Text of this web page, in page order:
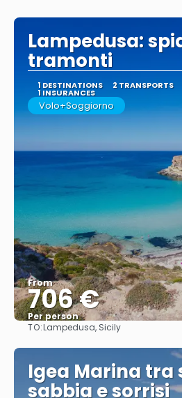
Lampedusa:
tramonti
1 DESTINATIONS 2 TRANSPORTS
1 INSURANCES
Volo+Soggiorno
From
706 €
Per person
TO:Lampedusa, Sicily
Igea Marina tra
sabbia e sorrisi